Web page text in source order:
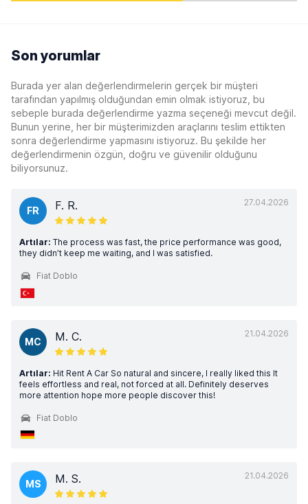
Son yorumlar
Burada yer alan değerlendirmelerin gerçek bir müşteri
tarafından yapılmış olduğundan emin olmak istiyoruz, bu
sebeple burada değerlendirme yazma seçeneği mevcut değil.
Bunun yerine, her bir müşterimizden araçlarını teslim ettikten
sonra değerlendirme yapmasını istiyoruz. Bu şekilde her
değerlendirmenin özgün, doğru ve güvenilir olduğunu
biliyorsunuz.
27.04.2026
FR F. R.
Artılar: The process was fast, the price performance was good,
they didn’t keep me waiting, and I was satisfied.
Fiat Doblo
21.04.2026
MC M. C.
Artılar: Hit Rent A Car So natural and sincere, I really liked this It
feels effortless and real, not forced at all. Definitely deserves
more attention hope more people discover this!
Fiat Doblo
21.04.2026
MS M. S.